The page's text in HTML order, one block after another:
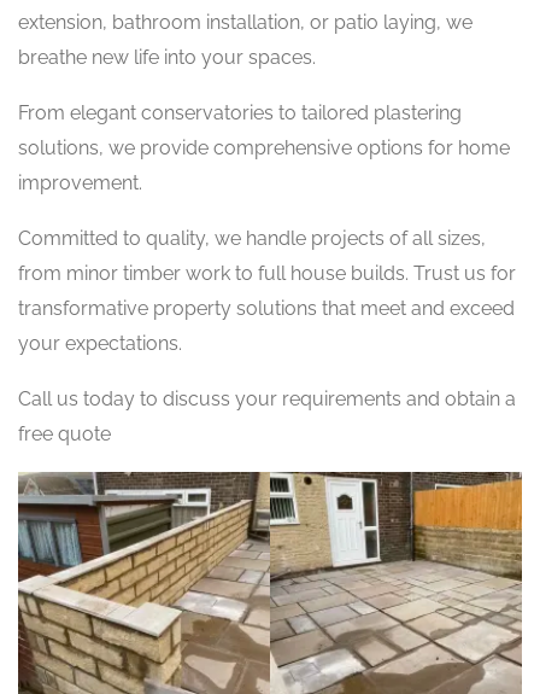
extension, bathroom installation, or patio laying, we
breathe new life into your spaces.
From elegant conservatories to tailored plastering
solutions, we provide comprehensive options for home
improvement.
Committed to quality, we handle projects of all sizes,
from minor timber work to full house builds. Trust us for
transformative property solutions that meet and exceed
your expectations.
Call us today to discuss your requirements and obtain a
free quote